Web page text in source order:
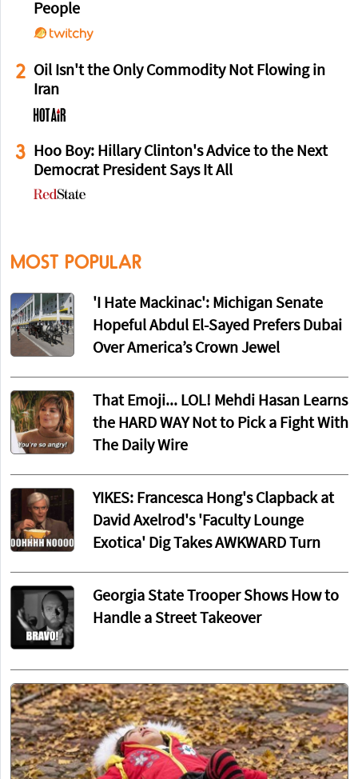
People
2 Oil Isn't the Only Commodity Not Flowing in
Iran
3
Hoo Boy: Hillary Clinton's Advice to the Next
Democrat President Says It All
MOST POPULAR
'I Hate Mackinac': Michigan Senate
Hopeful Abdul El-Sayed Prefers Dubai
Over America’s Crown Jewel
That Emoji... LOL! Mehdi Hasan Learns
the HARD WAY Not to Pick a Fight With
The Daily Wire
YIKES: Francesca Hong's Clapback at
David Axelrod's 'Faculty Lounge
Exotica' Dig Takes AWKWARD Turn
Georgia State Trooper Shows How to
Handle a Street Takeover